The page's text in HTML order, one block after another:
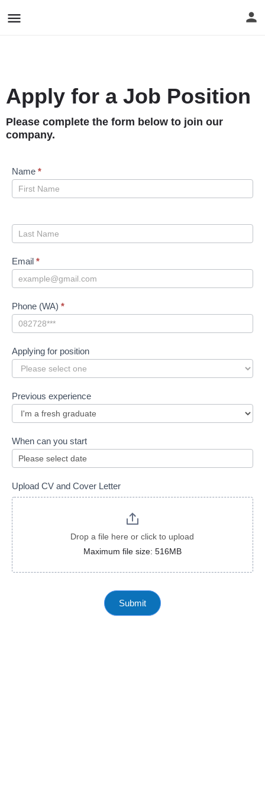
Apply for a Job Position
Please complete the form below to join our
company.
Job
Applications
Form]
Name *
Email *
Phone (WA) *
Applying for position
for
position
Previous experience
When can you start
Upload CV and Cover Letter
Drop a file here or click to upload
Maximum file size: 516MB
Submit